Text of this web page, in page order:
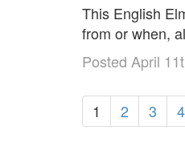
This English
from or when,
Posted April
1 2 3 4